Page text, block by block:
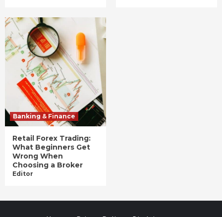
Banking & Finance
Retail Forex Trading:
What Beginners Get
Wrong When
Choosing a Broker
Editor